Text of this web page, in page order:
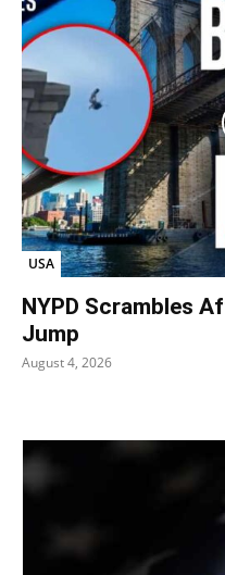
USA
NYPD Scrambles
Jump
August 4, 2026